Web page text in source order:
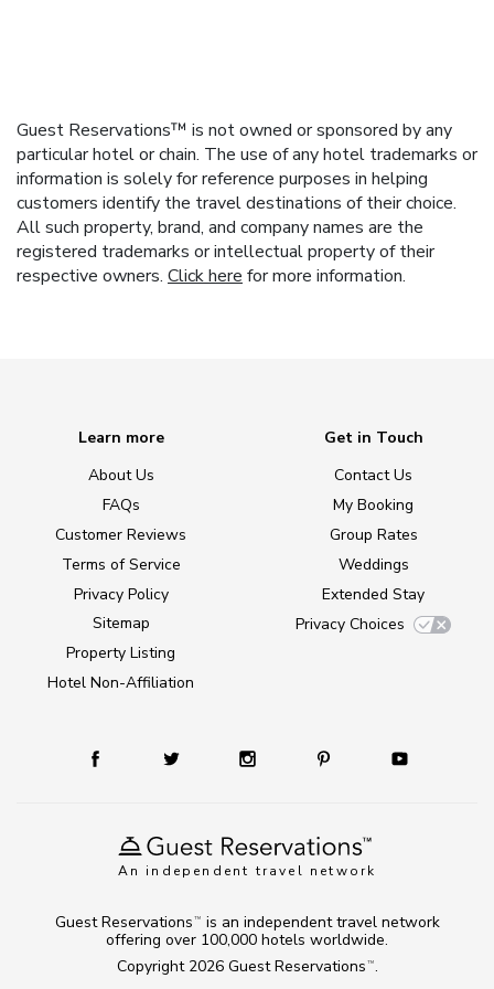
Guest Reservations™ is not owned or sponsored by any
particular hotel or chain. The use of any hotel trademarks or
information is solely for reference purposes in helping
customers identify the travel destinations of their choice.
All such property, brand, and company names are the
registered trademarks or intellectual property of their
respective owners. Click here for more information.
An independent travel network
Learn more
About Us
FAQs
Customer Reviews
Terms of Service
Privacy Policy
Sitemap
Property Listing
Hotel Non-Affiliation
Get in Touch
Contact Us
My Booking
Group Rates
Weddings
Extended Stay
Privacy Choices
Copyright 2026 Guest Reservations TM .
Guest Reservations TM
is an independent travel network
offering over 100,000 hotels worldwide.